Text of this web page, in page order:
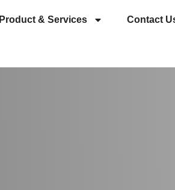
Product & Services Contact